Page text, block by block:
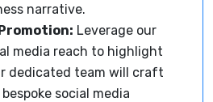
narrative.
Leverage our
media reach to highlight
dedicated team will craft
social media